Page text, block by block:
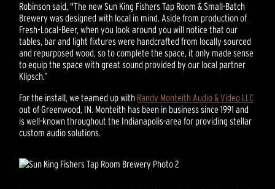
Robinson said, "The new Sun King Fishers Tap Room & Small-Batch
Brewery was designed with local in mind. Aside from production of
Fresh•Local•Beer, when you look around you will notice that our
tables, bar and light fixtures were handcrafted from locally sourced
and repurposed wood, so to complete the space, it only made sense
to equip the space with great sound provided by our local partner
Klipsch.”
For the install, we teamed up with Randy Monteith Audio & Video LLC
out of Greenwood, IN. Monteith has been in business since 1991 and
is well-known throughout the Indianapolis-area for providing stellar
custom audio solutions.